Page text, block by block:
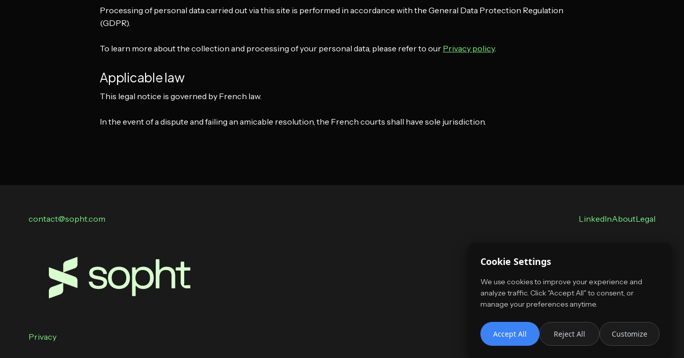
Processing of personal data carried out via this site is performed in accordance with the General Data Protection Regulation
(GDPR).
To learn more about the collection and processing of your personal data, please refer to our Privacy policy.
Applicable law
This legal notice is governed by French law.
In the event of a dispute and failing an amicable resolution, the French courts shall have sole jurisdiction.
contact@sopht.com LinkedInAboutLegal
Privacy Copyright 2026, all rights reserved
Cookie Settings
We use cookies to improve your experience and
analyze traffic. Click "Accept All" to consent, or
manage your preferences anytime.
Accept All Reject All Customize